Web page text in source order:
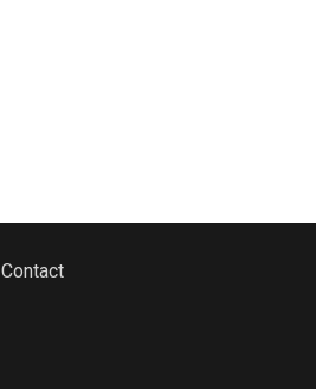
Contact